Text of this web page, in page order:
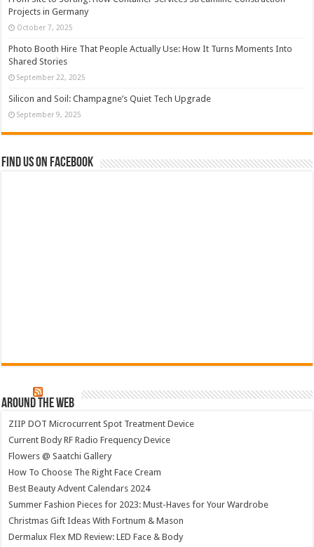
Projects in Germany
October 7, 2025
Photo Booth Hire That People Actually Use: How It Turns Moments Into
Shared Stories
September 22, 2025
Silicon and Soil: Champagne’s Quiet Tech Upgrade
September 9, 2025
Find us on Facebook
Around The Web
ZIIP DOT Microcurrent Spot Treatment Device
Current Body RF Radio Frequency Device
Flowers @ Saatchi Gallery
How To Choose The Right Face Cream
Best Beauty Advent Calendars 2024
Summer Fashion Pieces for 2023: Must-Haves for Your Wardrobe
Christmas Gift Ideas With Fortnum & Mason
Dermalux Flex MD Review: LED Face & Body